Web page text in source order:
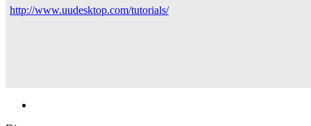
http://www.uudesktop.com/tutorials/